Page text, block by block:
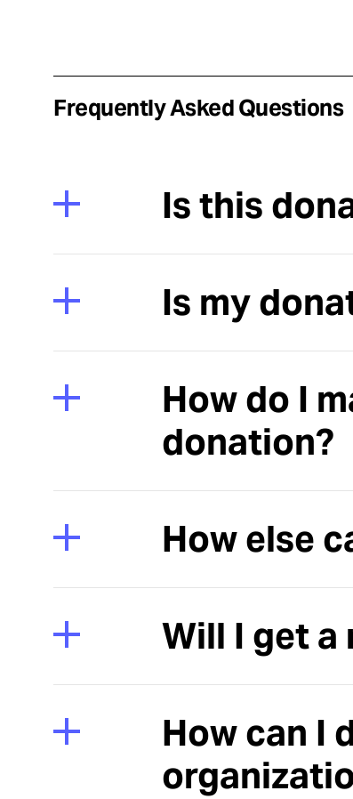
Frequently Asked Questions
Is this
Is my
How do I
donation?
How else
Will I get a
How can I